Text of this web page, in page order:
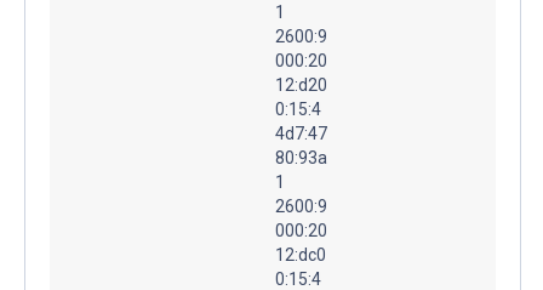
1
2600:9
000:20
12:d20
0:15:4
4d7:47
80:93a
1
2600:9
000:20
12:dc0
0:15:4